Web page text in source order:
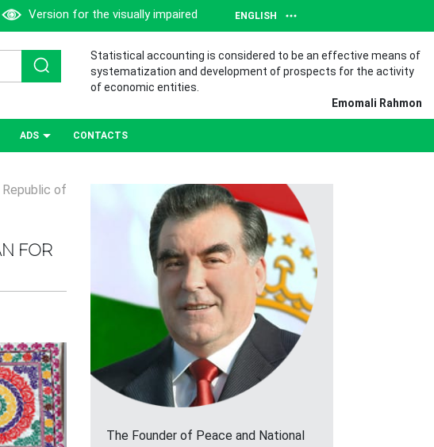
Version for the visually impaired ENGLISH
Statistical accounting is considered to be an effective means of
systematization and development of prospects for the activity
of economic entities.
Emomali Rahmon
ADS CONTACTS
of
FOR
The Founder of Peace and National